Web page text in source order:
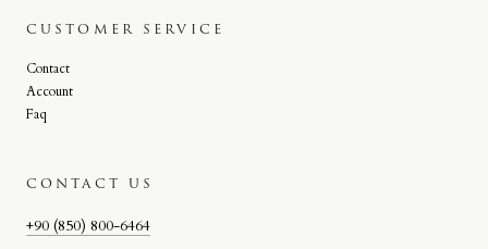
CUSTOMER SERVICE
Contact
Account
Faq
CONTACT US
+90 (850) 800-6464